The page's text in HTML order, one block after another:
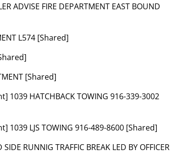
ADVISE FIRE DEPARTMENT EAST BOUND
L574 [Shared]
[Shared]
HATCHBACK TOWING 916-339-3002
1039 LJS TOWING 916-489-8600 [Shared]
RUNNIG TRAFFIC BREAK LED BY OFFICER